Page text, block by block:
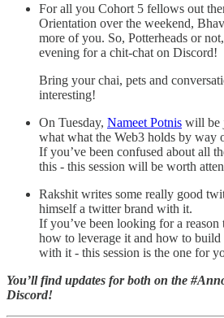
For all you Cohort 5 fellows out
Orientation over the weekend,
more of you. So, Potterheads or
evening for a chit-chat on Discord!
Bring your chai, pets and
interesting!
On Tuesday, Nameet Potnis will be
what what the Web3 holds by way
If you’ve been confused about all
this - this session will be worth
Rakshit writes some really good
himself a twitter brand with it.
If you’ve been looking for a
how to leverage it and how to build
with it - this session is the one for
You’ll find updates for both on the
Discord!